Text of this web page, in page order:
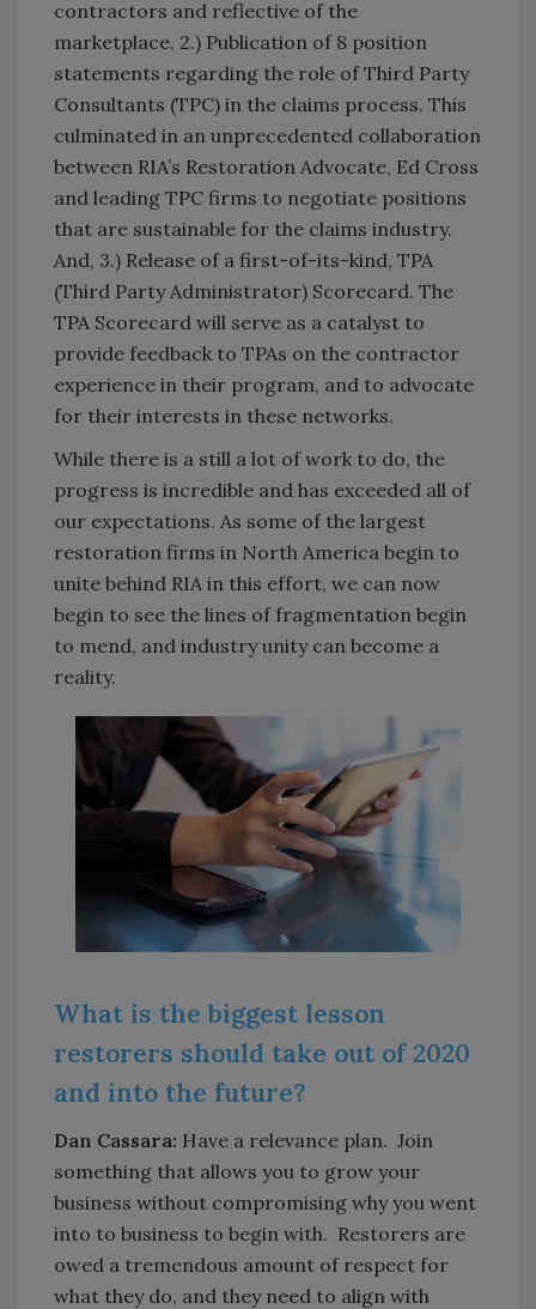
contractors and reflective of the
marketplace. 2.) Publication of 8 position
statements regarding the role of Third Party
Consultants (TPC) in the claims process. This
culminated in an unprecedented collaboration
between RIA’s Restoration Advocate, Ed Cross
and leading TPC firms to negotiate positions
that are sustainable for the claims industry.
And, 3.) Release of a first-of-its-kind, TPA
(Third Party Administrator) Scorecard. The
TPA Scorecard will serve as a catalyst to
provide feedback to TPAs on the contractor
experience in their program, and to advocate
for their interests in these networks.
While there is a still a lot of work to do, the
progress is incredible and has exceeded all of
our expectations. As some of the largest
restoration firms in North America begin to
unite behind RIA in this effort, we can now
begin to see the lines of fragmentation begin
to mend, and industry unity can become a
reality.
What is the biggest lesson
restorers should take out of 2020
and into the future?
Dan Cassara: Have a relevance plan. Join
something that allows you to grow your
business without compromising why you went
into to business to begin with. Restorers are
owed a tremendous amount of respect for
what they do, and they need to align with